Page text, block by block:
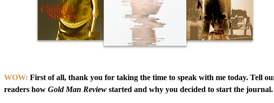
WOW: First of all, thank you for taking the time to speak with me today. Tell
readers how Gold Man Reviewstarted and why you decided to start the journal.